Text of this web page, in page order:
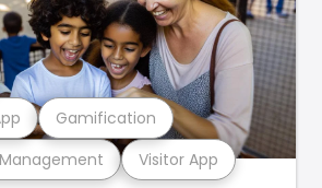
Visitor App
Gamification